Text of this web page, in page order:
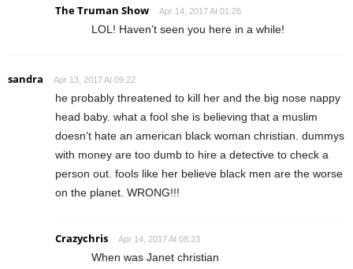
The Truman Show Apr 14, 2017 At 01:26
LOL! Haven’t seen you here in a while!
sandra Apr 13, 2017 At 09:22
he probably threatened to kill her and the big nose nappy
head baby. what a fool she is believing that a muslim
doesn’t hate an american black woman christian. dummys
with money are too dumb to hire a detective to check a
person out. fools like her believe black men are the worse
on the planet. WRONG!!!
Crazychris Apr 14, 2017 At 08:23
When was Janet christian